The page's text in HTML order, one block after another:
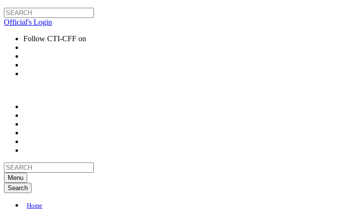
Official's Login
Follow CTI-CFF on
Menu
Search
Home